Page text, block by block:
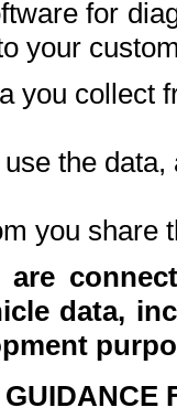
for
your
you collect
the data,
you share
are
data,